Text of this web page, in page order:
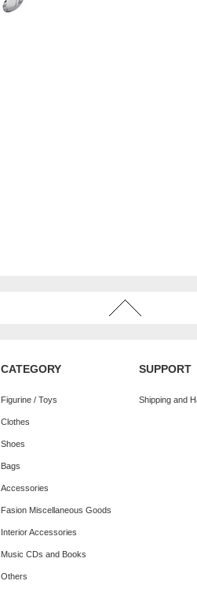
CATEGORY
Figurine / Toys
Clothes
Shoes
Bags
Accessories
Fasion Miscellaneous Goods
Interior Accessories
Music CDs and Books
Others
SUPPORT
Shipping and